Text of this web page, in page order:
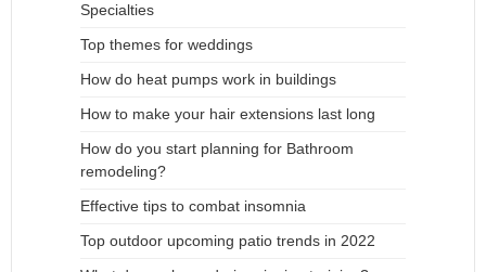
Specialties
Top themes for weddings
How do heat pumps work in buildings
How to make your hair extensions last long
How do you start planning for Bathroom
remodeling?
Effective tips to combat insomnia
Top outdoor upcoming patio trends in 2022